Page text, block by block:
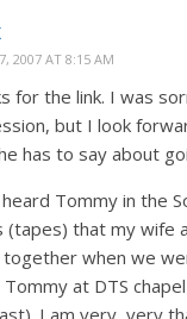
2007 AT 8:15 AM
for the link. I was
but I look
has to say about
Tommy in the
(tapes) that my wife
when we
at DTS
I am very, very